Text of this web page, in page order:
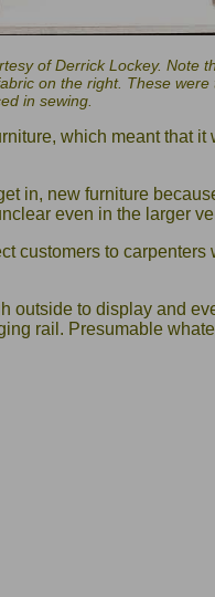
of Derrick Lockey. Note
on the right. These
in sewing.
which meant that
in, new furniture
even in the larger
customers to carpenters
outside to display and
rail. Presumable